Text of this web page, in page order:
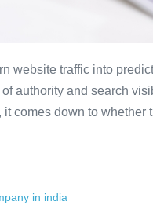
website traffic into
authority and search
it comes down to
in india